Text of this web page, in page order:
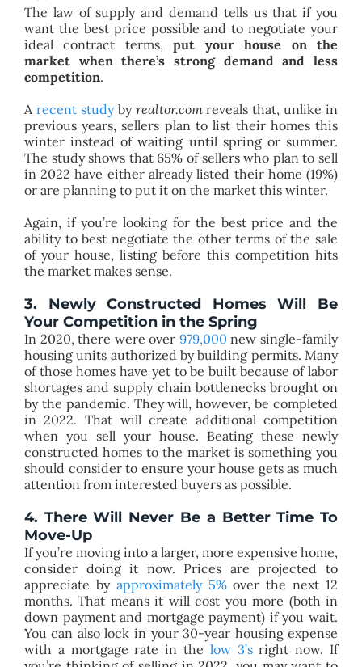
The law of supply and demand tells us that if you
want the best price possible and to negotiate your
ideal contract terms,put your house on the
market when there’s strong demand and less
competition.
A recent studyby realtor.comreveals that, unlike in
previous years, sellers plan to list their homes this
winter instead of waiting until spring or summer.
The study shows that 65% of sellers who plan to sell
in 2022 have either already listed their home (19%)
or are planning to put it on the market this winter.
Again, if you’re looking for the best price and the
ability to best negotiate the other terms of the sale
of your house, listing before this competition hits
the market makes sense.
3. Newly Constructed Homes Will Be
Your Competition in the Spring
In 2020, there were over 979,000 new single-family
housing units authorized by building permits. Many
of those homes have yet to be built because of labor
shortages and supply chain bottlenecks brought on
by the pandemic. They will, however, be completed
in 2022. That will create additional competition
when you sell your house. Beating these newly
constructed homes to the market is something you
should consider to ensure your house gets as much
attention from interested buyers as possible.
4. There Will Never Be a Better Time To
Move-Up
If you’re moving into a larger, more expensive home,
consider doing it now. Prices are projected to
appreciate by approximately 5%over the next 12
months. That means it will cost you more (both in
down payment and mortgage payment) if you wait.
You can also lock in your 30-year housing expense
with a mortgage rate in the low 3’sright now. If